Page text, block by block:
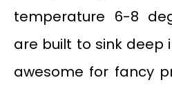
temperature 6-8
are built to sink deep
awesome for fancy